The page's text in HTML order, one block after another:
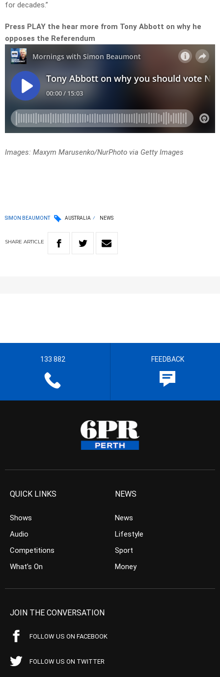
for decades.”
Press PLAY the hear more from Tony Abbott on why he
opposes the Referendum
Images: Maxym Marusenko/NurPhoto via Getty Images
SIMON BEAUMONT AUSTRALIA NEWS
SHARE ARTICLE
133 882 FEEDBACK
QUICK LINKS
Shows
Audio
Competitions
What’s On
NEWS
News
Lifestyle
Sport
Money
JOIN THE CONVERSATION
FOLLOW US ON FACEBOOK
FOLLOW US ON TWITTER